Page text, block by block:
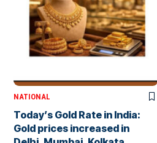
NATIONAL
Today’s Gold Rate in India:
Gold prices increased in